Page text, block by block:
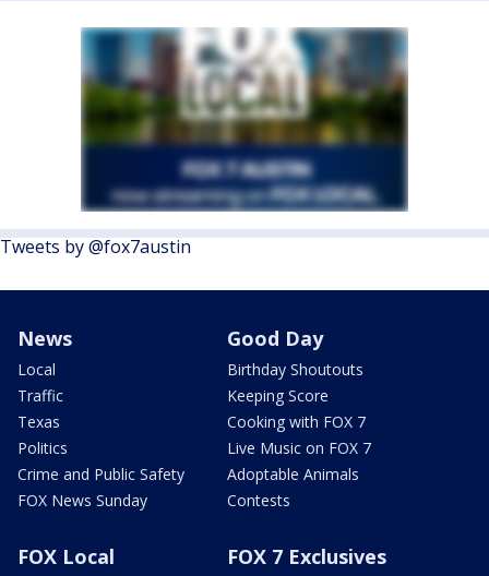
Tweets by @fox7austin
News
Local
Traffic
Texas
Politics
Crime and Public Safety
FOX News Sunday
Good Day
Birthday Shoutouts
Keeping Score
Cooking with FOX 7
Live Music on FOX 7
Adoptable Animals
Contests
FOX Local FOX 7 Exclusives